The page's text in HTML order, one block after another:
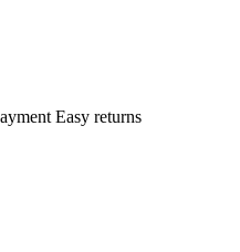
Easy returns